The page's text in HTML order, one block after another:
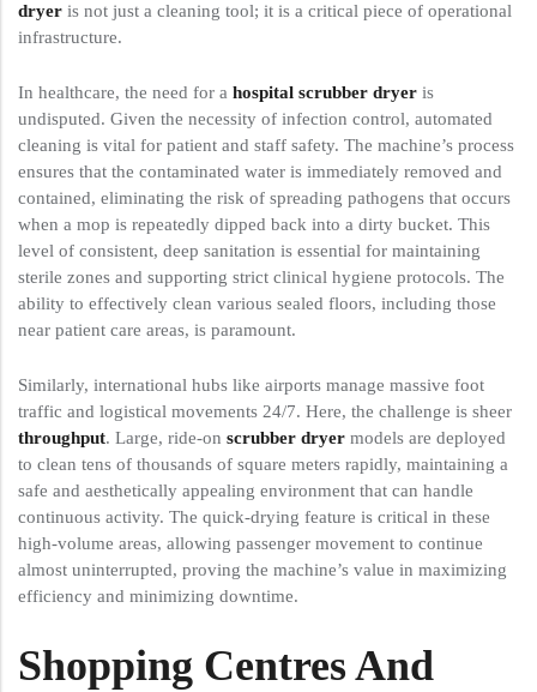
dryer is not just a cleaning tool; it is a critical piece of operational
infrastructure.
In healthcare, the need for a hospital scrubber dryer is
undisputed. Given the necessity of infection control, automated
cleaning is vital for patient and staff safety. The machine’s process
ensures that the contaminated water is immediately removed and
contained, eliminating the risk of spreading pathogens that occurs
when a mop is repeatedly dipped back into a dirty bucket. This
level of consistent, deep sanitation is essential for maintaining
sterile zones and supporting strict clinical hygiene protocols. The
ability to effectively clean various sealed floors, including those
near patient care areas, is paramount.
Similarly, international hubs like airports manage massive foot
traffic and logistical movements 24/7. Here, the challenge is sheer
throughput. Large, ride-on scrubber dryer models are deployed
to clean tens of thousands of square meters rapidly, maintaining a
safe and aesthetically appealing environment that can handle
continuous activity. The quick-drying feature is critical in these
high-volume areas, allowing passenger movement to continue
almost uninterrupted, proving the machine’s value in maximizing
efficiency and minimizing downtime.
Shopping Centres And